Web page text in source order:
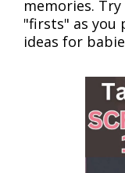
memories.
"firsts" as you
ideas for